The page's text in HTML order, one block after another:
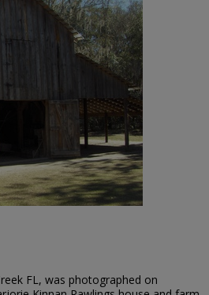
FL, was photographed on